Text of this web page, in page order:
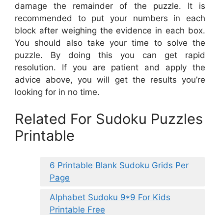
damage the remainder of the puzzle. It is
recommended to put your numbers in each
block after weighing the evidence in each box.
You should also take your time to solve the
puzzle. By doing this you can get rapid
resolution. If you are patient and apply the
advice above, you will get the results you’re
looking for in no time.
Related For Sudoku Puzzles
Printable
6 Printable Blank Sudoku Grids Per
Page
Alphabet Sudoku 9*9 For Kids
Printable Free